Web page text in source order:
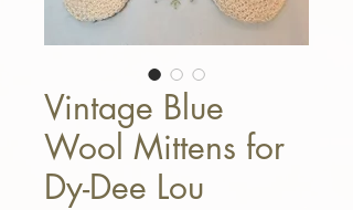
Vintage Blue
Wool Mittens for
Dy-Dee Lou